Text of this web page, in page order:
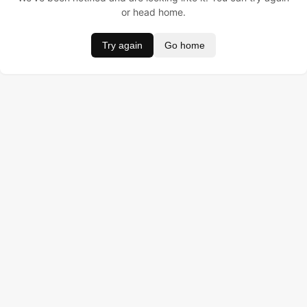
or head home.
Try again Go home